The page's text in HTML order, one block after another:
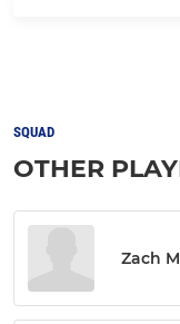
SQUAD
OTHER
Zach